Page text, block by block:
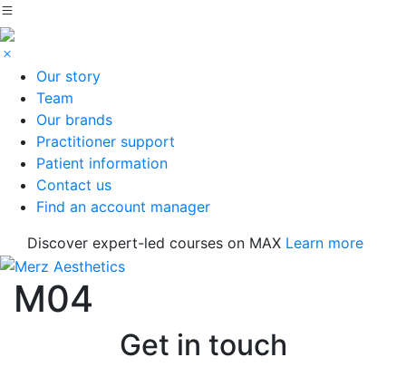
Our story
Team
Our brands
Practitioner support
Patient information
Contact us
Find an account manager
Discover expert-led courses on MAX Learn more
M04
Get in touch